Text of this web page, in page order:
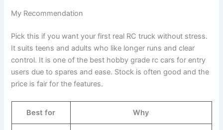
My Recommendation
Pick this if you want your first real RC truck without stress.
It suits teens and adults who like longer runs and clear
control. It is one of the best hobby grade rc cars for entry
users due to spares and ease. Stock is often good and the
price is fair for the features.
Best for Why